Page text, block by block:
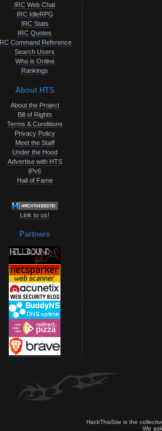
IRC Web Chat
IRC IdleRPG
IRC Stats
IRC Quotes
IRC Command Reference
Search Users
Who is Online
Rankings
About HTS
About the Project
Bill of Rights
Terms & Conditions
Privacy Policy
Meet the Staff
Under the Hood
Advertise with HTS
IPv6
Hall of Fame
Link to us!
Partners
HackThisSite is the
We